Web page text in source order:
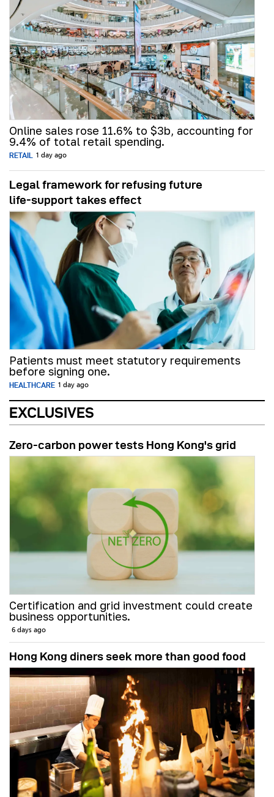
Online sales rose 11.6% to $3b, accounting for
9.4% of total retail spending.
RETAIL 1 day ago
Legal framework for refusing future
life‑support takes effect
Patients must meet statutory requirements
before signing one.
HEALTHCARE 1 day ago
EXCLUSIVES
Zero-carbon power tests Hong Kong's grid
Certification and grid investment could create
business opportunities.
6 days ago
Hong Kong diners seek more than good food